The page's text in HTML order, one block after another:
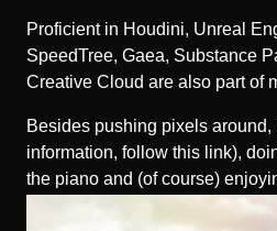
Proficient in Houdini, Unreal
SpeedTree, Gaea, Substance
Creative Cloud are also part of
Besides pushing pixels around,
information, follow this link),
the piano and (of course)